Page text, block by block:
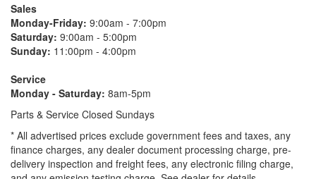
Sales
Monday-Friday: 9:00am - 7:00pm
Saturday: 9:00am - 5:00pm
Sunday: 11:00pm - 4:00pm
Service
Monday - Saturday: 8am-5pm
Parts & Service Closed Sundays
* All advertised prices exclude government fees and taxes, any
finance charges, any dealer document processing charge, pre-
delivery inspection and freight fees, any electronic filing charge,